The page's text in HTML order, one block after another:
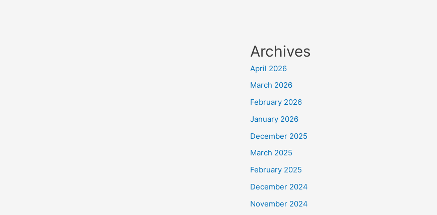
Archives
April 2026
March 2026
February 2026
January 2026
December 2025
March 2025
February 2025
December 2024
November 2024